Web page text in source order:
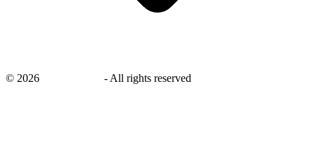
© 2026 - All rights reserved